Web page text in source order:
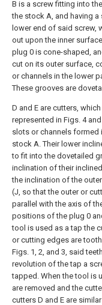
B is a screw fitting into
the stock A, and having
lower end of said screw,
out upon the inner
plug 0 is cone-shaped,
cut on its outer surface,
or channels in the lower
These grooves are
D and E are cutters,
represented in Figs. 4
slots or channels formed
stock A. Their lower
to fit into the dovetailed
inclination of their
the inclination of the
(J, so that the outer or
parallel with the axis of
positions of the plug 0
tool is used as a tap the
or cutting edges are
Figs. 1, 2, and 3, said
revolution of the tap a
tapped. When the tool is
are removed and the
cutters D and E are